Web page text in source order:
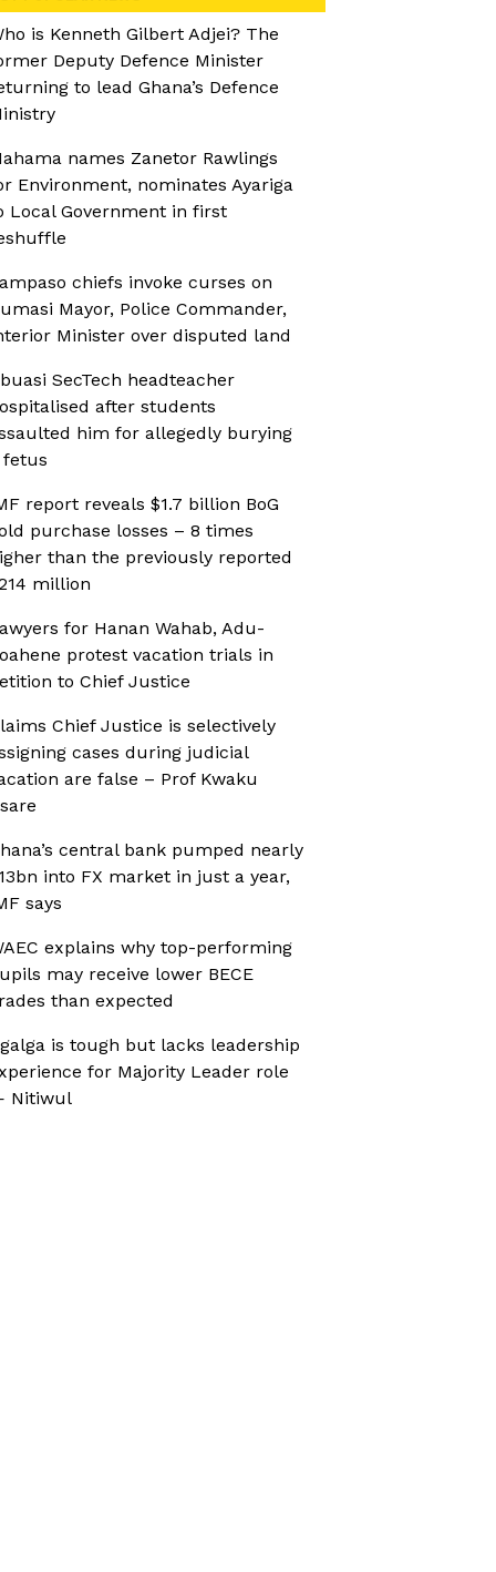
is Kenneth Gilbert Adjei? The
Deputy Defence Minister
to lead Ghana’s Defence
names Zanetor Rawlings
Environment, nominates Ayariga
Local Government in first
chiefs invoke curses on
Mayor, Police Commander,
Minister over disputed land
SecTech headteacher
after students
him for allegedly burying
fetus
report reveals $1.7 billion BoG
purchase losses – 8 times
than the previously reported
million
for Hanan Wahab, Adu-
protest vacation trials in
to Chief Justice
Chief Justice is selectively
cases during judicial
are false – Prof Kwaku
central bank pumped nearly
into FX market in just a year,
says
explains why top-performing
may receive lower BECE
than expected
is tough but lacks leadership
for Majority Leader role
Nitiwul